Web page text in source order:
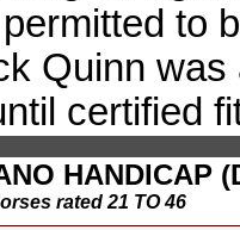
to
Quinn
certified
HANDICAP
rated 21 TO 46